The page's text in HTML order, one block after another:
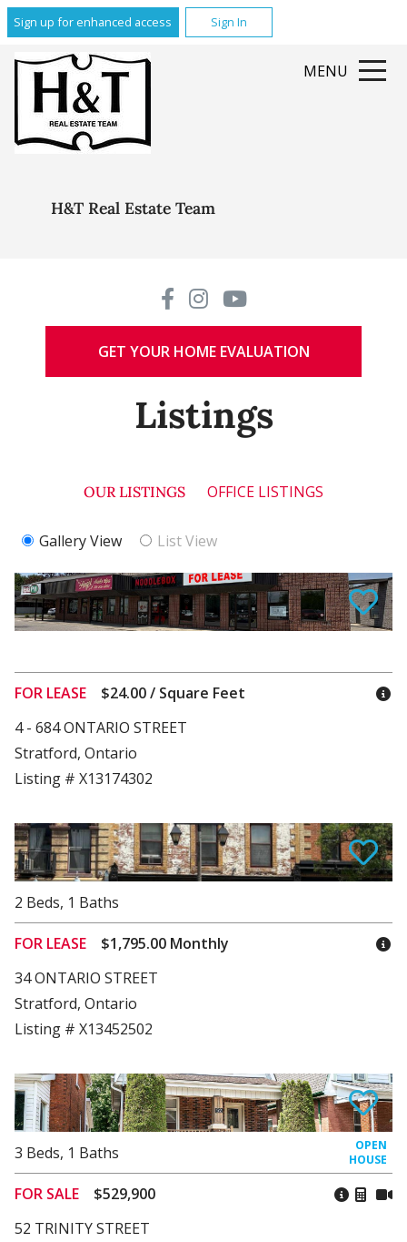
Sign up for enhanced access Sign In
MENU
H&T Real Estate Team
GET YOUR HOME EVALUATION
Listings
OUR LISTINGS OFFICE LISTINGS
Gallery View List View
FOR LEASE
$24.00 / Square Feet
4 - 684 ONTARIO STREET
Stratford, Ontario
Listing # X13174302
2 Beds, 1 Baths
FOR LEASE
$1,795.00 Monthly
34 ONTARIO STREET
Stratford, Ontario
Listing # X13452502
3 Beds, 1 Baths
FOR SALE
$529,900
52 TRINITY STREET